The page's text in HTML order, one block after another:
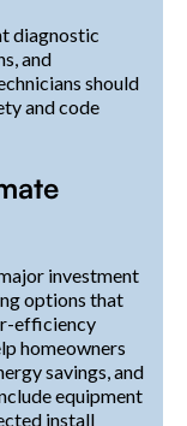
diagnostic
and
should
and code
investment
options that
efficiency
homeowners
savings, and
equipment
install